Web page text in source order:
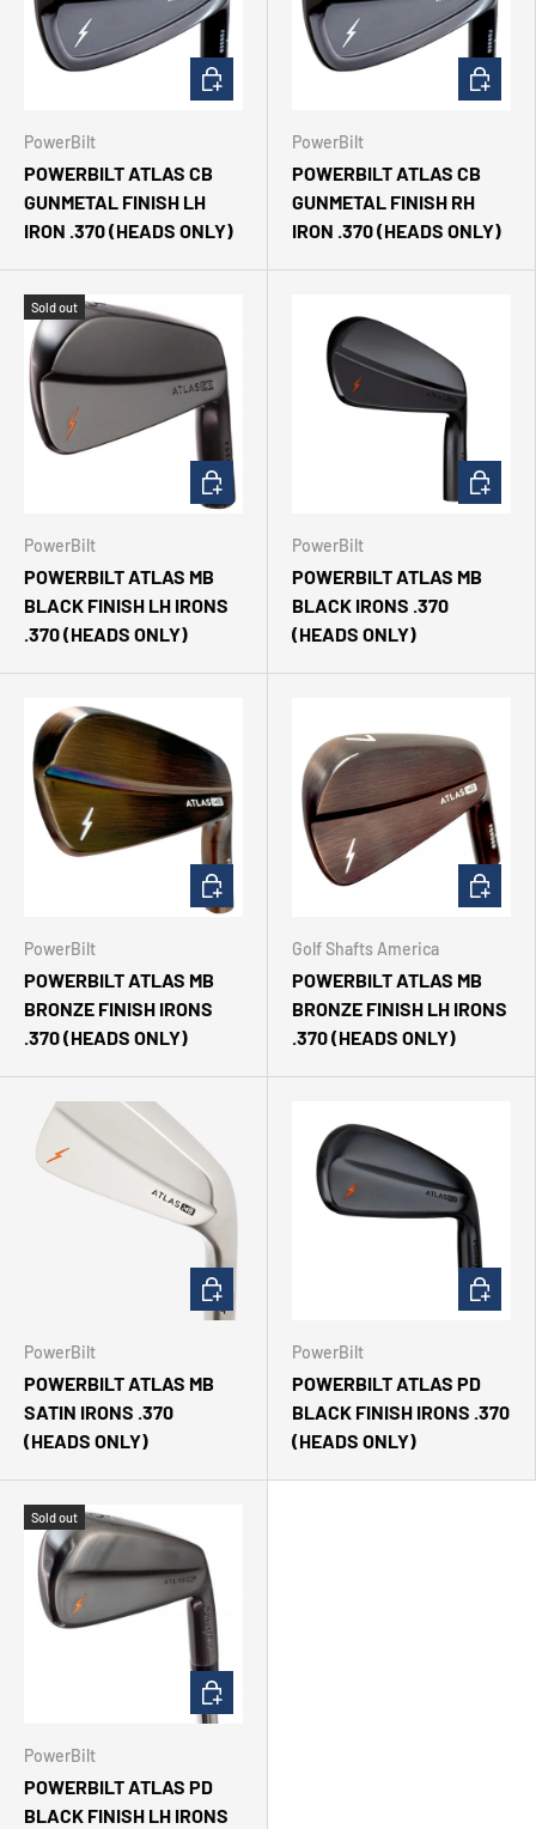
PowerBilt
POWERBILT ATLAS CB
GUNMETAL FINISH LH
IRON .370 (HEADS ONLY)
CHOOSE OPTIONS
PowerBilt
POWERBILT ATLAS CB
GUNMETAL FINISH RH
IRON .370 (HEADS ONLY)
CHOOSE
Sold out
PowerBilt
POWERBILT ATLAS MB
BLACK FINISH LH IRONS
.370 (HEADS ONLY)
CHOOSE OPTIONS
PowerBilt
POWERBILT ATLAS MB
BLACK IRONS .370
(HEADS ONLY)
CHOOSE
PowerBilt
POWERBILT ATLAS MB
BRONZE FINISH IRONS
.370 (HEADS ONLY)
CHOOSE OPTIONS
Golf Shafts America
POWERBILT ATLAS MB
BRONZE FINISH LH IRONS
.370 (HEADS ONLY)
CHOOSE
PowerBilt
POWERBILT ATLAS MB
SATIN IRONS .370
(HEADS ONLY)
CHOOSE OPTIONS
PowerBilt
POWERBILT ATLAS PD
BLACK FINISH IRONS .370
(HEADS ONLY)
CHOOSE
Sold out
PowerBilt
POWERBILT ATLAS PD
BLACK FINISH LH IRONS
CHOOSE OPTIONS